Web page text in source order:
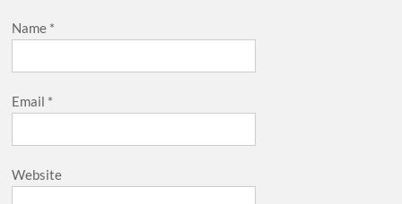
Name *
Email *
Website